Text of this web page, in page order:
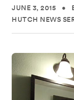
JUNE 3, 2015 •
HUTCH NEWS